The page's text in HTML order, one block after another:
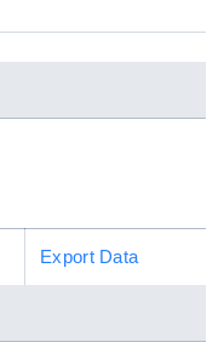
Export Data